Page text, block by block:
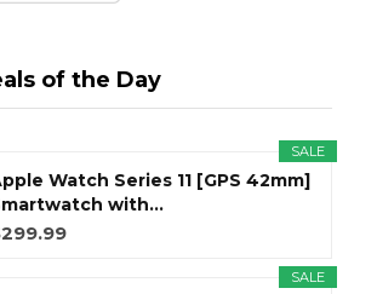
of the Day
SALE
Watch Series 11 [GPS 42mm]
with...
SALE